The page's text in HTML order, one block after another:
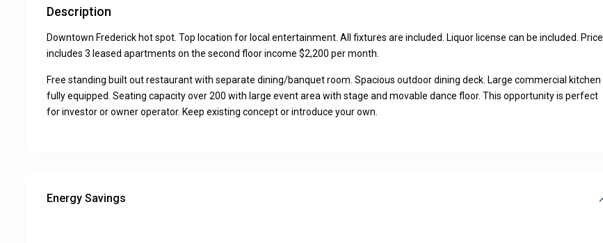
Description
Downtown Frederick hot spot. Top location for local entertainment. All fixtures are included. Liquor license can be included. Price
includes 3 leased apartments on the second floor income $2,200 per month.
Free standing built out restaurant with separate dining/banquet room. Spacious outdoor dining deck. Large commercial kitchen
fully equipped. Seating capacity over 200 with large event area with stage and movable dance floor. This opportunity is perfect
for investor or owner operator. Keep existing concept or introduce your own.
Energy Savings